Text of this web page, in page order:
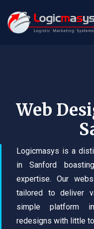
Web
Logicmasys is a
in Sanford
expertise. Our
tailored to deliver
simple platform
redesigns with little